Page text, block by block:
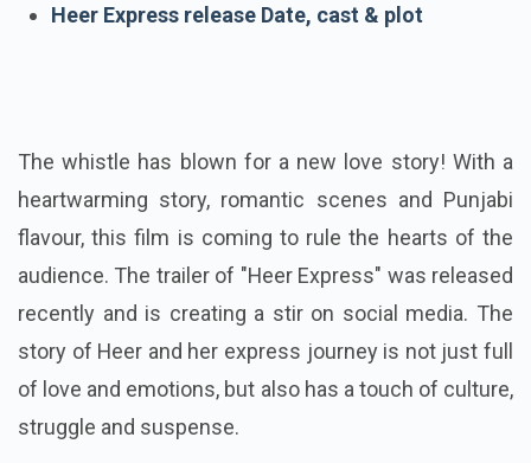
Heer Express release Date, cast & plot
The whistle has blown for a new love story! With a
heartwarming story, romantic scenes and Punjabi
flavour, this film is coming to rule the hearts of the
audience. The trailer of "Heer Express" was released
recently and is creating a stir on social media. The
story of Heer and her express journey is not just full
of love and emotions, but also has a touch of culture,
struggle and suspense.